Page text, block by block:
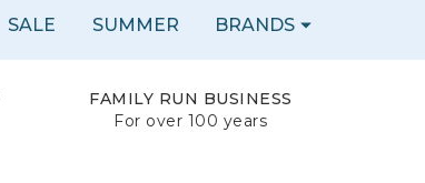
FAMILY RUN BUSINESS
For over 100 years
SALE SUMMER BRANDS